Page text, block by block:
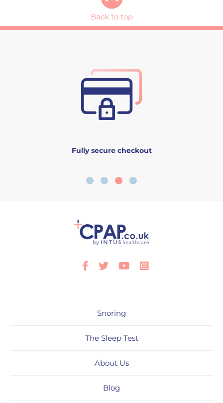
Back to top
Fully secure checkout
Facebook
TwitterYoutube
Snoring
The Sleep Test
About Us
Blog